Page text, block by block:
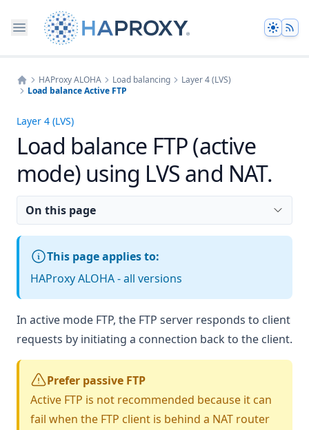
Theme
Home
HAProxy ALOHA Load balancing
Layer 4 (LVS)
Load balance Active FTP
Layer 4 (LVS)
Load balance FTP (active
mode) using LVS and NAT.
On this page
This page applies to:
HAProxy ALOHA - all versions
In active mode FTP, the FTP server responds to client
requests by initiating a connection back to the client.
Prefer passive FTP
Active FTP is not recommended because it can
fail when the FTP client is behind a NAT router